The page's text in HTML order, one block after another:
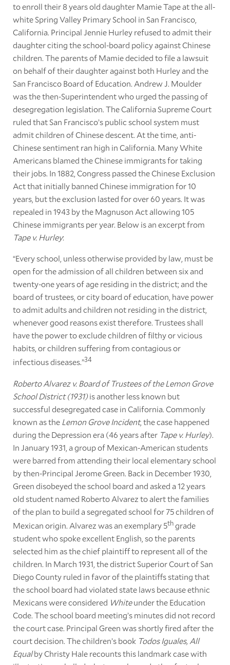
to enroll their 8 years old daughter Mamie Tape at the all-
white Spring Valley Primary School in San Francisco,
California. Principal Jennie Hurley refused to admit their
daughter citing the school-board policy against Chinese
children. The parents of Mamie decided to file a lawsuit
on behalf of their daughter against both Hurley and the
San Francisco Board of Education. Andrew J. Moulder
was the then-Superintendent who urged the passing of
desegregation legislation. The California Supreme Court
ruled that San Francisco’s public school system must
admit children of Chinese descent. At the time, anti-
Chinese sentiment ran high in California. Many White
Americans blamed the Chinese immigrants for taking
their jobs. In 1882, Congress passed the Chinese Exclusion
Act that initially banned Chinese immigration for 10
years, but the exclusion lasted for over 60 years. It was
repealed in 1943 by the Magnuson Act allowing 105
Chinese immigrants per year. Below is an excerpt from
Tape v. Hurley:
“Every school, unless otherwise provided by law, must be
open for the admission of all children between six and
twenty-one years of age residing in the district; and the
board of trustees, or city board of education, have power
to admit adults and children not residing in the district,
whenever good reasons exist therefore. Trustees shall
have the power to exclude children of filthy or vicious
habits, or children suffering from contagious or
infectious diseases.”34
Roberto Alvarez v. Board of Trustees of the Lemon Grove
School District (1931)is another less known but
successful desegregated case in California. Commonly
known as the Lemon Grove Incident, the case happened
during the Depression era (46 years after Tape v. Hurley).
In January 1931, a group of Mexican-American students
were barred from attending their local elementary school
by then-Principal Jerome Green. Back in December 1930,
Green disobeyed the school board and asked a 12 years
old student named Roberto Alvarez to alert the families
of the plan to build a segregated school for 75 children of
Mexican origin. Alvarez was an exemplary 5thgrade
student who spoke excellent English, so the parents
selected him as the chief plaintiff to represent all of the
children. In March 1931, the district Superior Court of San
Diego County ruled in favor of the plaintiffs stating that
the school board had violated state laws because ethnic
Mexicans were considered Whiteunder the Education
Code. The school board meeting’s minutes did not record
the court case. Principal Green was shortly fired after the
court decision. The children’s book Todos Iguales, All
Equalby Christy Hale recounts this landmark case with